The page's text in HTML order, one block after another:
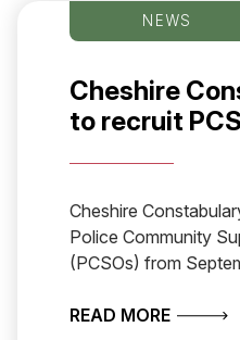
NEWS
Cheshire
to recruit
Cheshire
Police Community
(PCSOs) from
READ MOREABOUT